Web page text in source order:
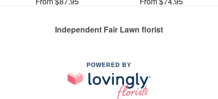
Independent Fair Lawn florist
POWERED BY